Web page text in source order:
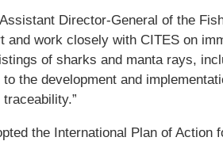
Director-General of the
and work closely with CITES on
of sharks and manta rays,
the development and
the International Plan of Action